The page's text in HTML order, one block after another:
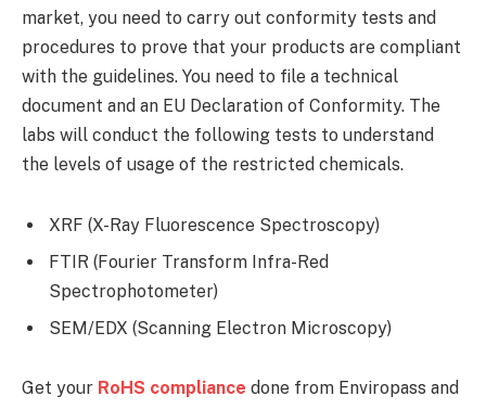
market, you need to carry out conformity tests and
procedures to prove that your products are compliant
with the guidelines. You need to file a technical
document and an EU Declaration of Conformity. The
labs will conduct the following tests to understand
the levels of usage of the restricted chemicals.
XRF (X-Ray Fluorescence Spectroscopy)
FTIR (Fourier Transform Infra-Red
Spectrophotometer)
SEM/EDX (Scanning Electron Microscopy)
Get your RoHS compliance done from Enviropass and